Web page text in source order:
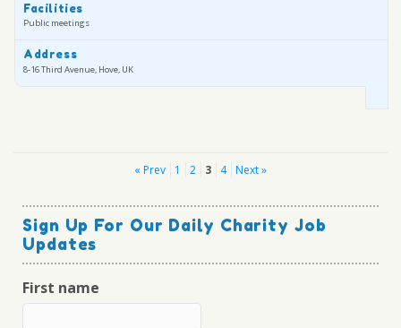
Facilities
Public meetings
Address
8-16 Third Avenue, Hove, UK
Posts
« Prev 1 2 3 4 Next »
Sign Up For Our Daily Charity Job
Updates
First name